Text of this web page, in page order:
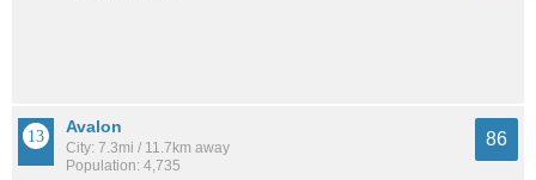
Avalon
City: 7.3mi / 11.7km away
Population: 4,735
86